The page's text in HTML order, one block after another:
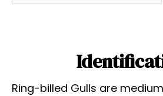
Ring-billed Gulls are